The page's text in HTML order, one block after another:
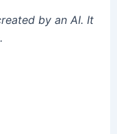
by an AI. It